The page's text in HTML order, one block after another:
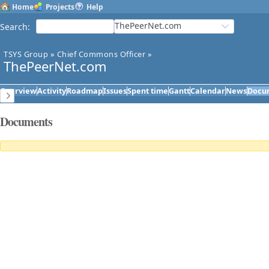
Home Projects Help
Search: ThePeerNet.com
TSYS Group » Chief Commons Officer »
ThePeerNet.com
OverviewActivityRoadmapIssuesSpent timeGanttCalendarNews
Documents